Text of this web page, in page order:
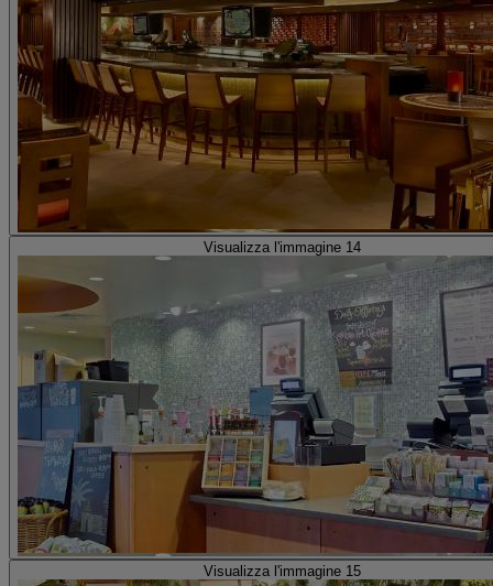
Visualizza l'immagine 14
Visualizza l'immagine 15